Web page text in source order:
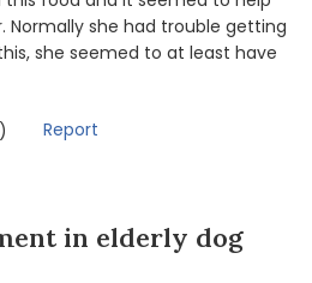
Normally she had trouble getting
she seemed to at least have
) Report
in elderly dog